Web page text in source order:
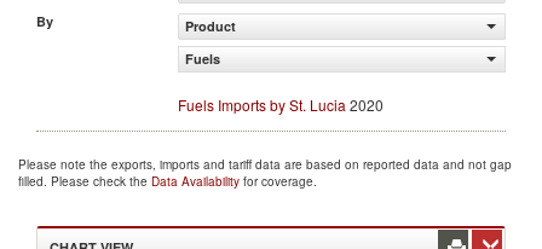
By
Product
Fuels
Fuels Imports by St. Lucia 2020
Please note the exports, imports and tariff data are based on reported data and not gap
filled. Please check the Data Availability for coverage.